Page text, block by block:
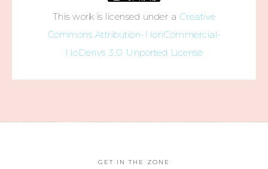
This work is licensed under a Creative
Commons Attribution-NonCommercial-
NoDerivs 3.0 Unported License
GET IN THE ZONE